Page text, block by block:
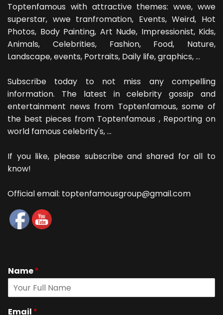
Toptenfamous with attractive themes: wwe, wwe
superstar, wwe tranfromation, Events, Weird, Hot
Photos, Body Painting, Art Nude, Impressionist, Kids,
Animals, Celebrities, Fashion, Food, Nature,
Landscape, events, Portraits, Daily life, graphics, ...
Subscribe today to not miss any compelling
information. The latest in celebrity gossip and
entertainment news from Toptenfamous, some of
the best pieces from Toptenfamous , Reporting on
world famous celebrity's, ...
If you like, please subscribe and shared for all to
know!
Official email: toptenfamousgroup@gmail.com
Name*
Email *